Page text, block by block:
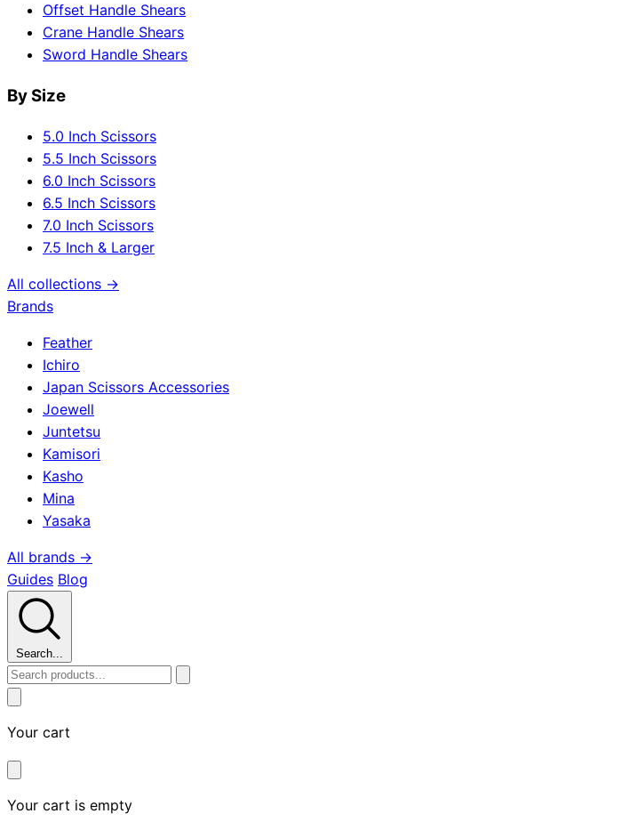
Offset Handle Shears
Crane Handle Shears
Sword Handle Shears
By Size
5.0 Inch Scissors
5.5 Inch Scissors
6.0 Inch Scissors
6.5 Inch Scissors
7.0 Inch Scissors
7.5 Inch & Larger
All collections →
Brands
Feather
Ichiro
Japan Scissors Accessories
Joewell
Juntetsu
Kamisori
Kasho
Mina
Yasaka
All brands →
Guides Blog
Search...
Your cart
Your cart is empty